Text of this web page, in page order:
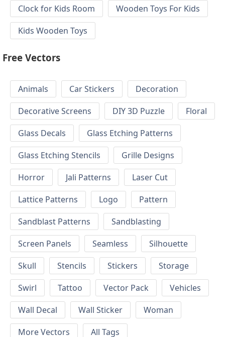
Clock for Kids Room
Wooden Toys For Kids
Kids Wooden Toys
Free Vectors
Animals Car Stickers
Decoration
Decorative Screens
DIY 3D Puzzle
Floral
Glass Decals
Glass Etching Patterns
Glass Etching Stencils
Grille Designs
Horror
Jali Patterns
Laser Cut
Lattice Patterns
Logo
Pattern
Sandblast Patterns
Sandblasting
Screen Panels
Seamless
Silhouette
Skull
Stencils Stickers
Storage
Swirl
Tattoo Vector Pack
Vehicles
Wall Decal
Wall Sticker
Woman
More Vectors
All Tags